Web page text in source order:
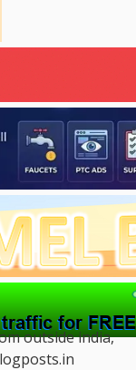
outside india,